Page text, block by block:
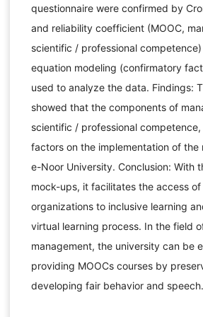
questionnaire were confirmed by
and reliability coefficient (MOOC,
scientific / professional
equation modeling (confirmatory
used to analyze the data. Findings:
showed that the components of
scientific / professional
factors on the implementation of the
e-Noor University. Conclusion: With
mock-ups, it facilitates the access
organizations to inclusive learning
virtual learning process. In the field
management, the university can be
providing MOOCs courses by
developing fair behavior and speech.